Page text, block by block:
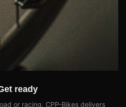
ready
or racing, CPP-Bikes delivers